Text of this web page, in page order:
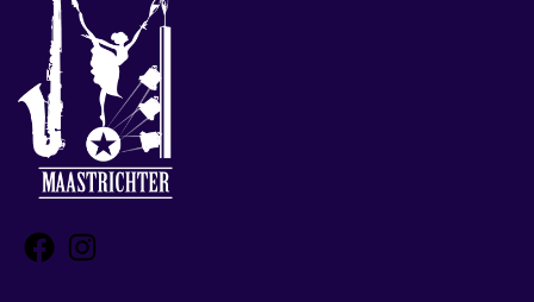
Facebook